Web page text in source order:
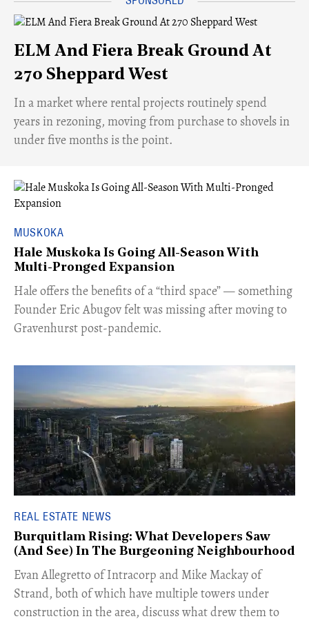
ELM And Fiera Break Ground At
270 Sheppard West
​In a market where rental projects routinely spend
years in rezoning, moving from purchase to shovels in
under five months is the point.
MUSKOKA
Hale Muskoka Is Going All-Season With
Multi-Pronged Expansion
Hale offers the benefits of a “third space” — something
Founder Eric Abugov felt was missing after moving to
Gravenhurst post-pandemic.
REAL ESTATE NEWS
Burquitlam Rising: What Developers Saw
(And See) In The Burgeoning Neighbourhood
​Evan Allegretto of Intracorp and Mike Mackay of
Strand, both of which have multiple towers under
construction in the area, discuss what drew them to